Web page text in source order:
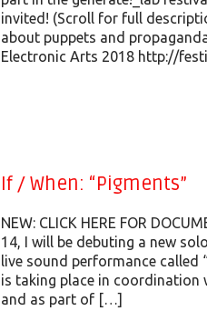
invited! (Scroll for full
about puppets and
Electronic Arts 2018 http://
If / When: “Pigments”
NEW: CLICK HERE FOR
14, I will be debuting a new
live sound performance called
is taking place in
and as part of […]